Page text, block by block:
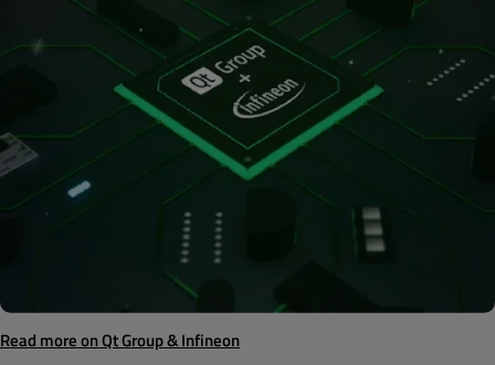
Read more on Qt Group & Infineon